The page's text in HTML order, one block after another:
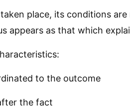
place, its conditions
appears as that which
to the outcome
the fact